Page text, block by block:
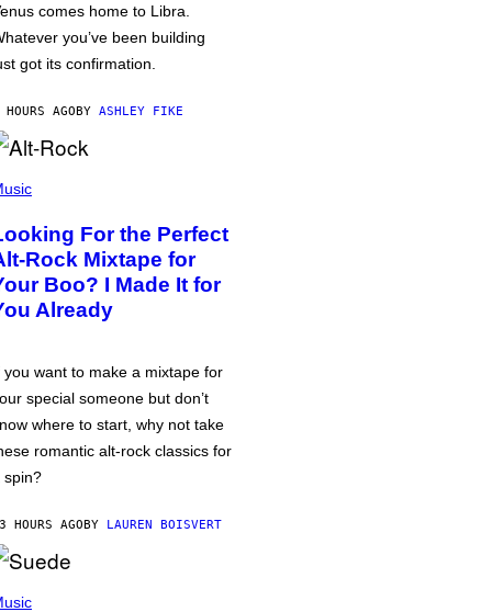
comes home to Libra.
you’ve been building
got its confirmation.
AGOBY ASHLEY FIKE
For the Perfect
Rock Mixtape for
Boo? I Made It for
Already
you want to make a mixtape for
special someone but don’t
where to start, why not take
romantic alt-rock classics for
spin?
HOURS AGOBY LAUREN BOISVERT